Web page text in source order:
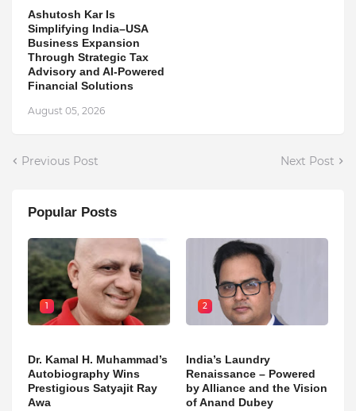
Ashutosh Kar Is
Simplifying India–USA
Business Expansion
Through Strategic Tax
Advisory and AI-Powered
Financial Solutions
August 05, 2026
Previous Post Next Post
Popular Posts
1
Dr. Kamal H. Muhammad’s
Autobiography Wins
Prestigious Satyajit Ray
Awa
2
India’s Laundry
Renaissance – Powered
by Alliance and the Vision
of Anand Dubey